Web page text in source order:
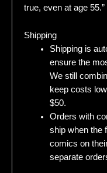
true, even at age
Shipping
Shipping is
ensure the
We still
keep costs
$50.
Orders with
ship when the
comics on
separate